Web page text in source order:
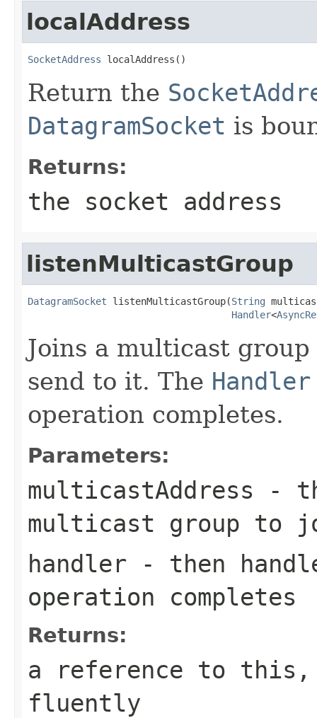
localAddress
SocketAddress localAddress()
Return the
DatagramSocket is
Returns:
the socket address
listenMulticastGroup
DatagramSocket listenMulticastGroup(String
Handler<
Joins a multicast
send to it. The Handler
operation completes.
Parameters:
multicastAddress -
multicast group to
handler - then
operation completes
Returns:
a reference to this,
fluently